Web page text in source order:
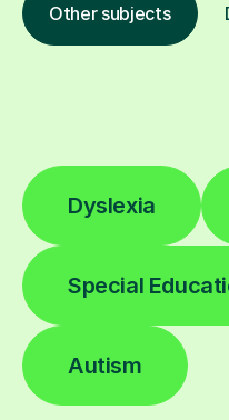
Other subjects
Dyslexia
Special
Autism